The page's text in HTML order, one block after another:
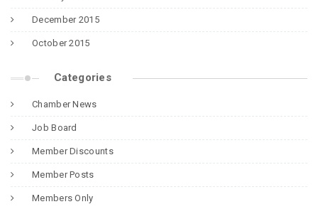
December 2015
October 2015
Categories
Chamber News
Job Board
Member Discounts
Member Posts
Members Only